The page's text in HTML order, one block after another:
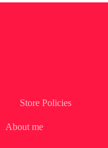
Store Policies
About me